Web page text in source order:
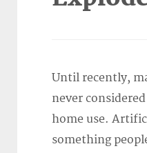
Until recently,
never
home use.
something